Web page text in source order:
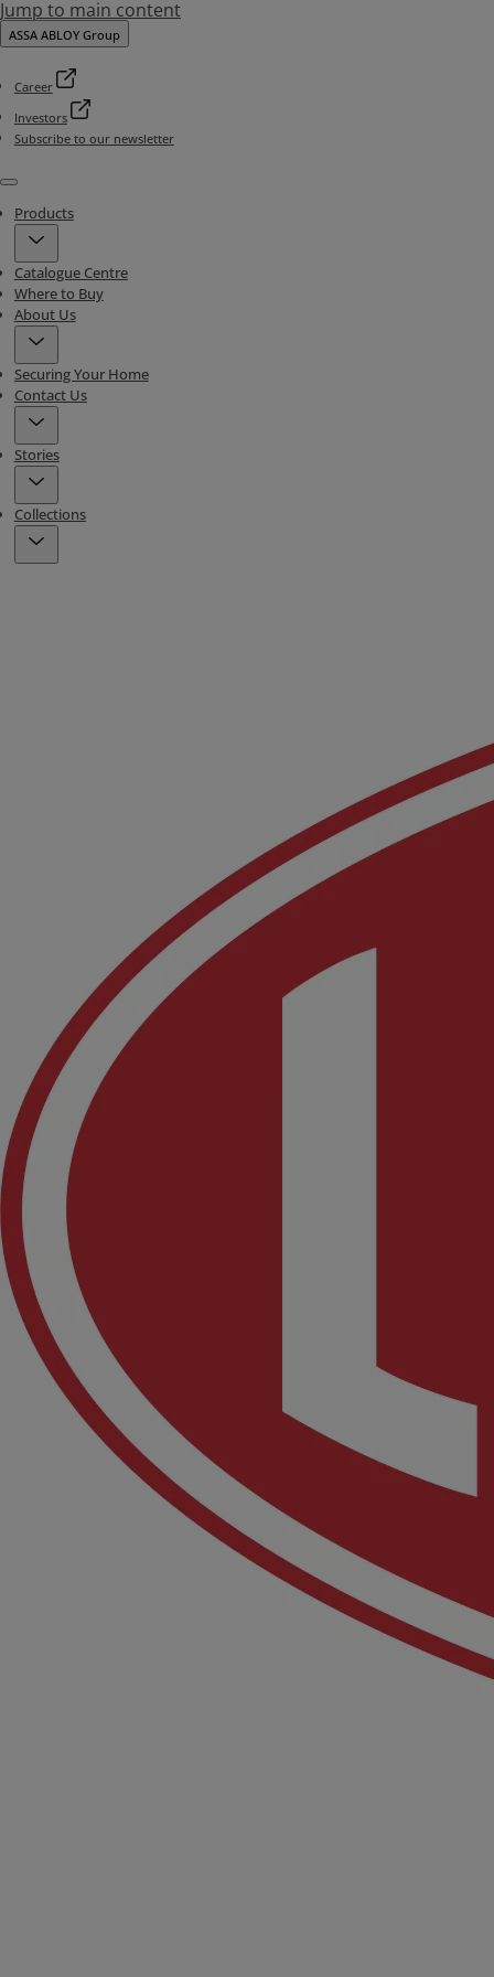
Jump to main content
ASSA ABLOY Group
Career
Investors
Subscribe to our newsletter
Menu
Products
Catalogue Centre
Where to Buy
About Us
Securing Your Home
Contact Us
Stories
Collections